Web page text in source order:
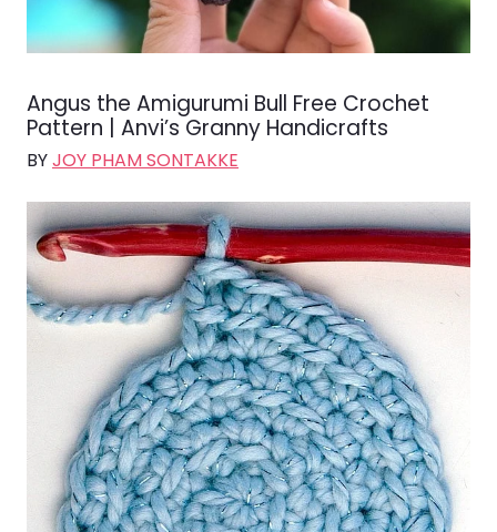
Angus the Amigurumi Bull Free Crochet
Pattern | Anvi’s Granny Handicrafts
BYJOY PHAM SONTAKKE